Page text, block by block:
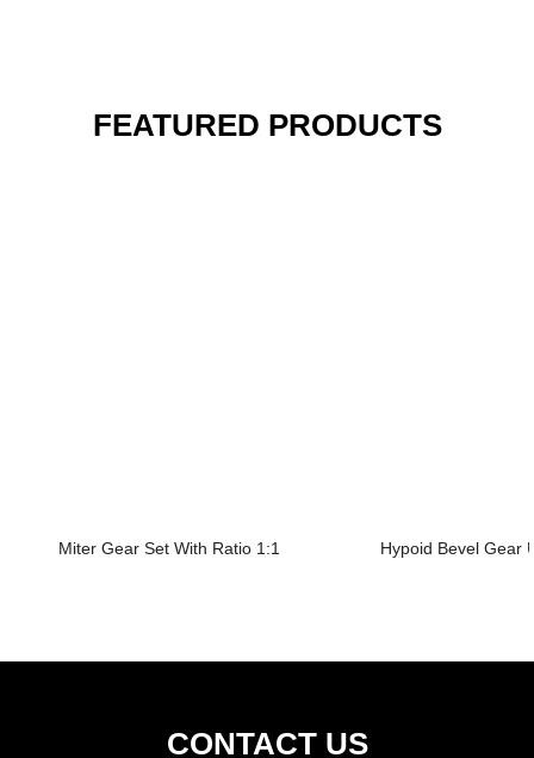
FEATURED PRODUCTS
Miter Gear Set With Ratio 1:1 Hypoid Bevel Gear
CONTACT US